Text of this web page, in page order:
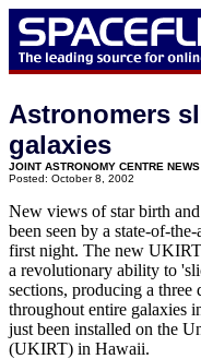
Astronomers
galaxies
JOINT ASTRONOMY CENTRE
Posted: October 8, 2002
New views of star birth
been seen by a state-of-
first night. The new
a revolutionary ability to
sections, producing a
throughout entire galaxies
just been installed on the
(UKIRT) in Hawaii.